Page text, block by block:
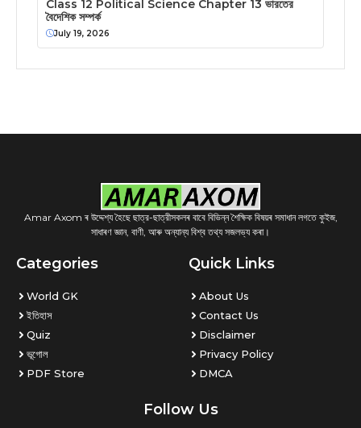
Class 12 Political Science Chapter 13 ভারতের
বৈদেশিক সম্পর্ক
July 19, 2026
Amar Axom ৰ উদ্দেশ্য হৈছে ছাত্র-ছাত্রীসকলৰ বাবে বিভিন্ন শৈক্ষিক বিষয়ৰ সমাধান লগতে কুইজ,
সাধাৰণ জ্ঞান, বাণী, আৰু অন্যান্য বিশ্ব তথ্য সজলভ্য কৰা।
Categories
World GK
ইতিহাস
Quiz
ভূগোল
PDF Store
Quick Links
About Us
Contact Us
Disclaimer
Privacy Policy
DMCA
Follow Us